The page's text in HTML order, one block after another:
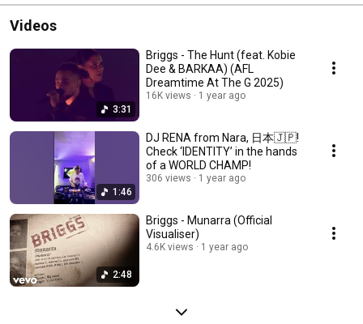
Videos
3:31
Briggs - The Hunt (feat. Kobie
Dee & BARKAA) (AFL
Dreamtime At The G 2025)
16K views 1 year ago
1:46
DJ RENA from Nara, 日本🇯🇵!
Check ‘IDENTITY’ in the hands
of a WORLD CHAMP!
306 views 1 year ago
2:48
Briggs - Munarra (Official
Visualiser)
4.6K views 1 year ago